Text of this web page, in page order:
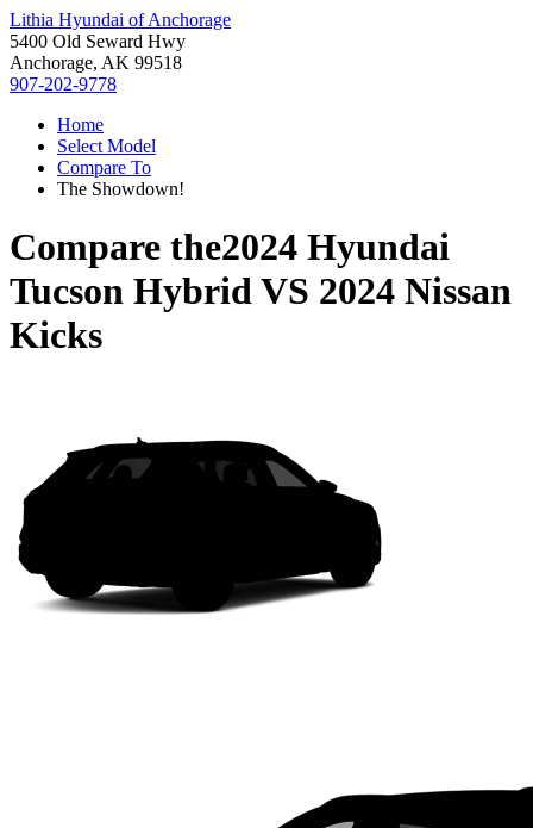
Lithia Hyundai of Anchorage
5400 Old Seward Hwy
Anchorage, AK 99518
907-202-9778
Home
Select Model
Compare To
The Showdown!
Compare the2024 Hyundai
Tucson HybridVS 2024 Nissan
Kicks